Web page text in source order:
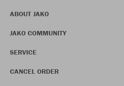
ABOUT JAKO
JAKO COMMUNITY
SERVICE
CANCEL ORDER